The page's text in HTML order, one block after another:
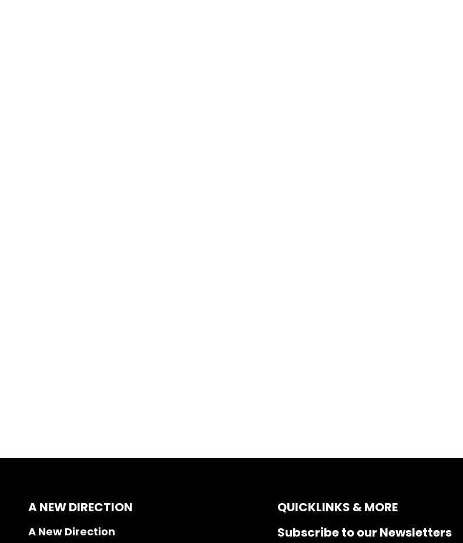
A NEW DIRECTION
A New Direction
QUICKLINKS & MORE
Subscribe to our Newsletters